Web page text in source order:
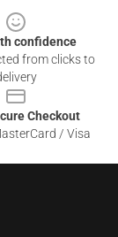
confidence
from clicks to
Checkout
/ Visa